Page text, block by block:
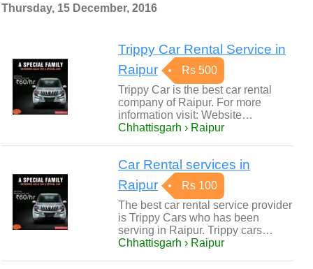
Thursday, 15 December, 2016
Trippy Car Rental Service in
Raipur
Rs 500
Trippy Car is the best car rental
company of Raipur. For more
information visit: Website…
Chhattisgarh › Raipur
Car Rental services in
Raipur
Rs 100
The best car rental service provider
is Trippy Cars who has been
serving in Raipur. Trippy cars…
Chhattisgarh › Raipur